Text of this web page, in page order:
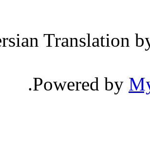
Translation
Powered by
.